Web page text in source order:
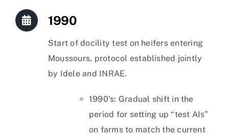
1990
Start of docility test on heifers entering
Moussours, protocol established jointly
by Idele and INRAE.
1990’s: Gradual shift in the
period for setting up “test AIs”
on farms to match the current